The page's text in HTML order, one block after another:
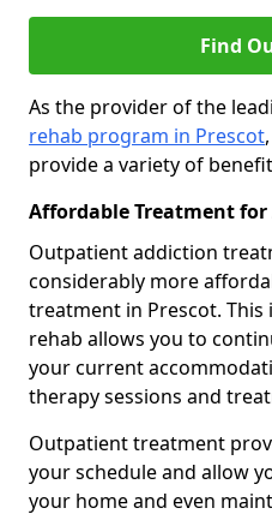
Find
As the provider of the
rehab program in Prescot
provide a variety of
Affordable Treatment
Outpatient addiction
considerably more
treatment in Prescot.
rehab allows you to
your current
therapy sessions and
Outpatient treatment
your schedule and allow
your home and even